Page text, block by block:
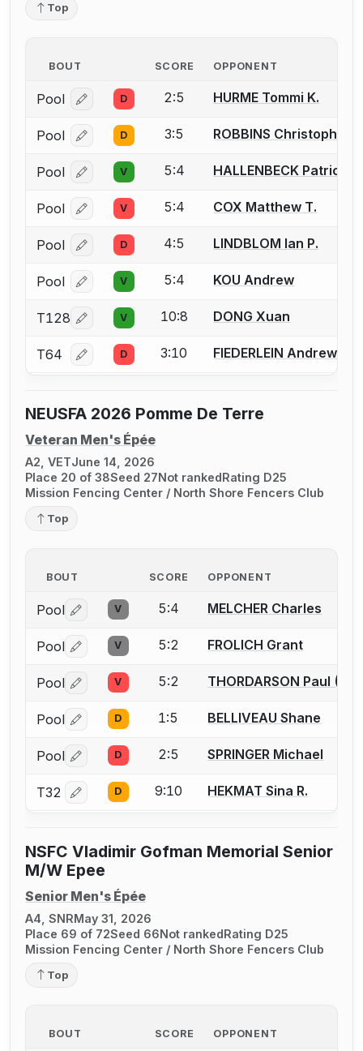
Top
BOUT SCORE OPPONENT
Pool Log in or create an account to report a bout
D 2:5 HURME Tommi K.
Pool Log in or create an account to report a bout
D 3:5 ROBBINS Christopher
Pool Log in or create an account to report a bout
V 5:4 HALLENBECK Patrick
Pool Log in or create an account to report a bout
V 5:4 COX Matthew T.
Pool Log in or create an account to report a bout
D 4:5 LINDBLOM Ian P.
Pool Log in or create an account to report a bout
V 5:4 KOU Andrew
T128 Log in or create an account to report a bout
V 10:8 DONG Xuan
T64 Log in or create an account to report a bout
D 3:10 FIEDERLEIN Andrew M.
NEUSFA 2026 Pomme De Terre
Veteran Men's Épée
A2, VETJune 14, 2026
Place 20 of 38Seed 27Not rankedRating D25
Mission Fencing Center / North Shore Fencers Club
Top
BOUT SCORE OPPONENT
Pool Log in or create an account to report a bout
V 5:4 MELCHER Charles
Pool Log in or create an account to report a bout
V 5:2 FROLICH Grant
Pool Log in or create an account to report a bout
V 5:2 THORDARSON Paul
Pool Log in or create an account to report a bout
D 1:5 BELLIVEAU Shane
Pool Log in or create an account to report a bout
D 2:5 SPRINGER Michael
T32 Log in or create an account to report a bout
D 9:10 HEKMAT Sina R.
NSFC Vladimir Gofman Memorial Senior
M/W Epee
Senior Men's Épée
A4, SNRMay 31, 2026
Place 69 of 72Seed 66Not rankedRating D25
Mission Fencing Center / North Shore Fencers Club
Top
BOUT SCORE OPPONENT